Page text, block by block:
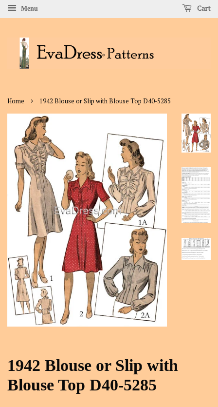
Menu Cart
Home › 1942 Blouse or Slip with Blouse Top D40-5285
1942 Blouse or Slip with
Blouse Top D40-5285